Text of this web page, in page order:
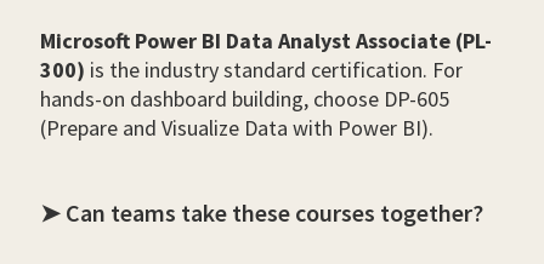
Microsoft Power BI Data Analyst Associate (PL-
300) is the industry standard certification. For
hands-on dashboard building, choose DP-605
(Prepare and Visualize Data with Power BI).
➤ Can teams take these courses together?